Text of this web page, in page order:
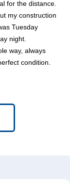
for the distance.
my construction
Tuesday
night.
way, always
condition.